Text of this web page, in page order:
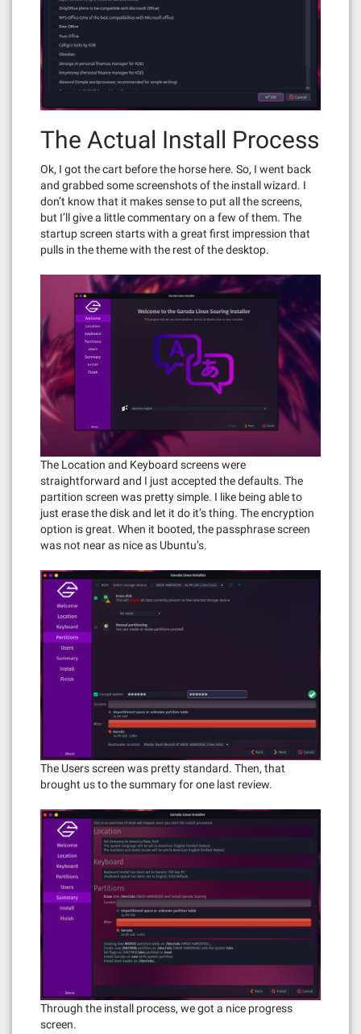
The Actual Install Process
Ok, I got the cart before the horse here. So, I went back
and grabbed some screenshots of the install wizard. I
don’t know that it makes sense to put all the screens,
but I’ll give a little commentary on a few of them. The
startup screen starts with a great first impression that
pulls in the theme with the rest of the desktop.
The Location and Keyboard screens were
straightforward and I just accepted the defaults. The
partition screen was pretty simple. I like being able to
just erase the disk and let it do it’s thing. The encryption
option is great. When it booted, the passphrase screen
was not near as nice as Ubuntu’s.
The Users screen was pretty standard. Then, that
brought us to the summary for one last review.
Through the install process, we got a nice progress
screen.